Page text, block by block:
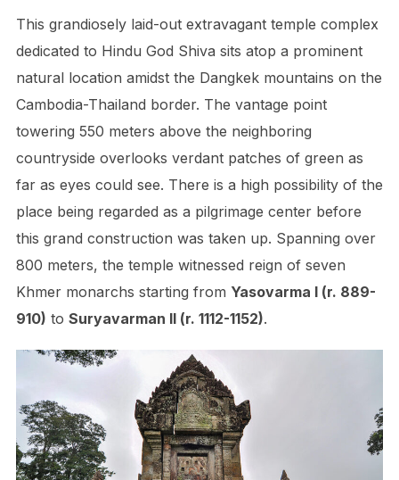
This grandiosely laid-out extravagant temple complex
dedicated to Hindu God Shiva sits atop a prominent
natural location amidst the Dangkek mountains on the
Cambodia-Thailand border. The vantage point
towering 550 meters above the neighboring
countryside overlooks verdant patches of green as
far as eyes could see. There is a high possibility of the
place being regarded as a pilgrimage center before
this grand construction was taken up. Spanning over
800 meters, the temple witnessed reign of seven
Khmer monarchs starting from Yasovarma I (r. 889-
910) to Suryavarman II (r. 1112-1152).